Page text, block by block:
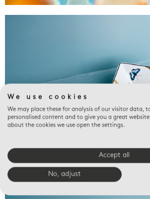
We use cookies
We may place these for analysis of our visitor data,
personalised content and to give you a great
about the cookies we use open the settings.
Accept all
No, adjust